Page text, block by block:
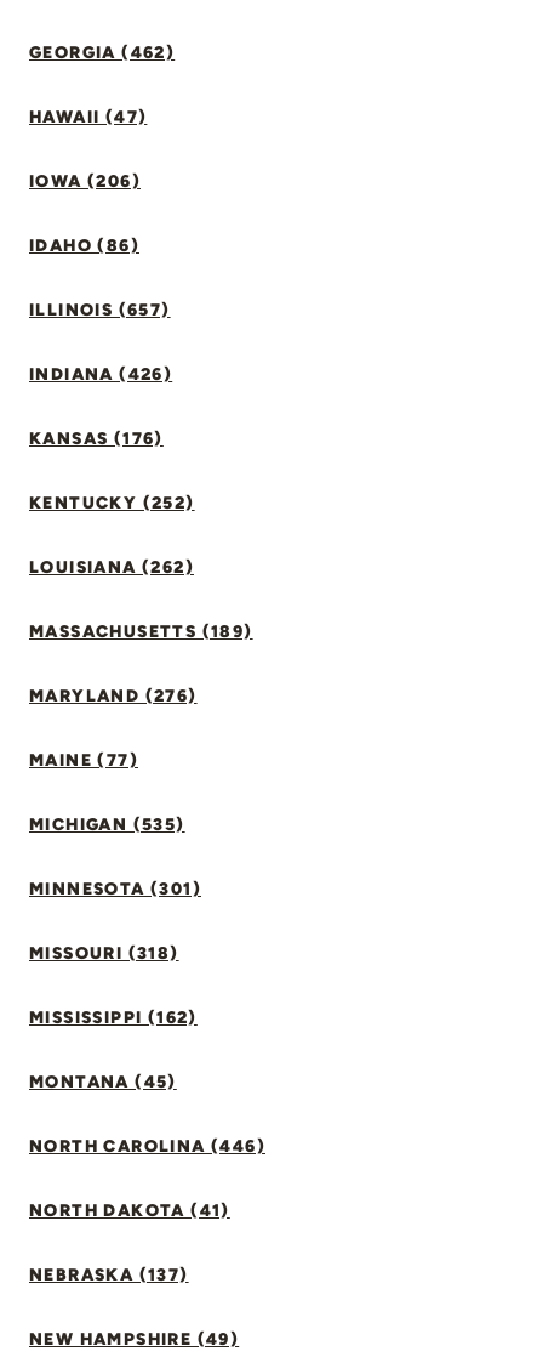
GEORGIA (462)
HAWAII (47)
IOWA (206)
IDAHO (86)
ILLINOIS (657)
INDIANA (426)
KANSAS (176)
KENTUCKY (252)
LOUISIANA (262)
MASSACHUSETTS (189)
MARYLAND (276)
MAINE (77)
MICHIGAN (535)
MINNESOTA (301)
MISSOURI (318)
MISSISSIPPI (162)
MONTANA (45)
NORTH CAROLINA (446)
NORTH DAKOTA (41)
NEBRASKA (137)
NEW HAMPSHIRE (49)